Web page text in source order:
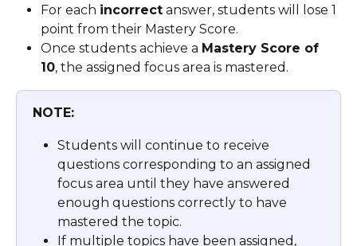
For each incorrect answer, students will lose 1
point from their Mastery Score.
Once students achieve a Mastery Score of
10, the assigned focus area is mastered.
NOTE:
Students will continue to receive
questions corresponding to an assigned
focus area until they have answered
enough questions correctly to have
mastered the topic.
If multiple topics have been assigned,